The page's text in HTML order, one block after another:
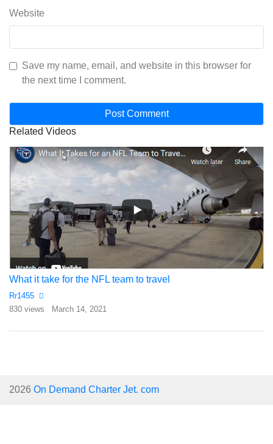
Website
Save my name, email, and website in this browser for
the next time I comment.
Related Videos
What it take for the NFL team to travel
Rr1455
830 views
March 14, 2021
2026 On Demand Charter Jet. com